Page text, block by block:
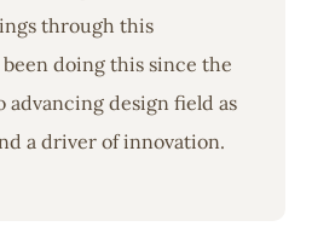
through this
been doing this since the
advancing design field as
a driver of innovation.